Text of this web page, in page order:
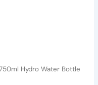
Hydro Water Bottle